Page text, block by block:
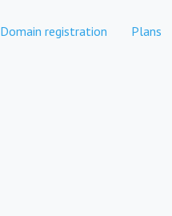
Domain registration Plans